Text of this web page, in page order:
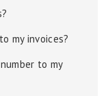
my invoices?
to my